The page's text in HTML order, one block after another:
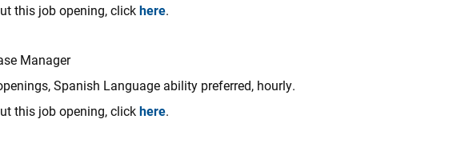
this job opening, clickhere.
Manager
Spanish Language ability preferred, hourly.
this job opening, clickhere.